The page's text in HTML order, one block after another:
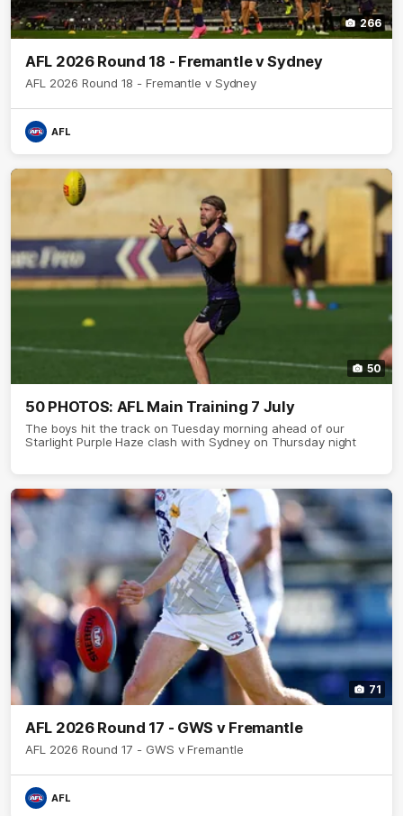
266
AFL 2026 Round 18 - Fremantle v Sydney
AFL 2026 Round 18 - Fremantle v Sydney
AFL
50
50 PHOTOS: AFL Main Training 7 July
The boys hit the track on Tuesday morning ahead of our
Starlight Purple Haze clash with Sydney on Thursday night
71
AFL 2026 Round 17 - GWS v Fremantle
AFL 2026 Round 17 - GWS v Fremantle
AFL